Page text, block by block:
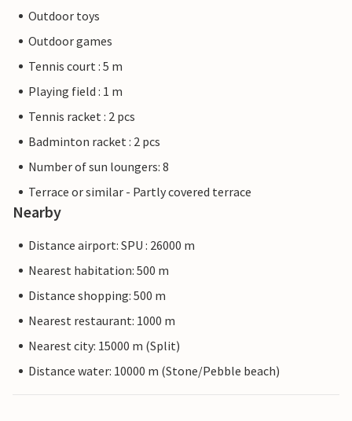
Outdoor toys
Outdoor games
Tennis court : 5 m
Playing field : 1 m
Tennis racket : 2 pcs
Badminton racket : 2 pcs
Number of sun loungers: 8
Terrace or similar - Partly covered terrace
Nearby
Distance airport: SPU : 26000 m
Nearest habitation: 500 m
Distance shopping: 500 m
Nearest restaurant: 1000 m
Nearest city: 15000 m (Split)
Distance water: 10000 m (Stone/Pebble beach)